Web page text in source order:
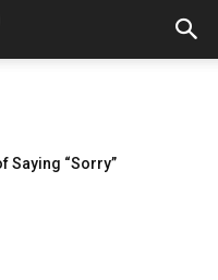
Saying “Sorry”